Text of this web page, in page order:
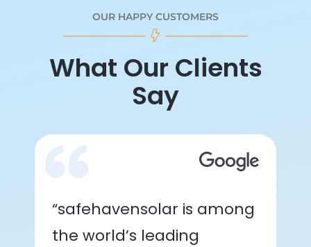
OUR HAPPY CUSTOMERS
What Our Clients
Say
“safehavensolar is among
the world’s leading